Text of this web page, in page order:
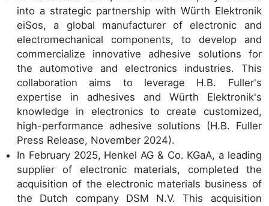
into a strategic partnership with Würth Elektronik
eiSos, a global manufacturer of electronic and
electromechanical components, to develop and
commercialize innovative adhesive solutions for
the automotive and electronics industries. This
collaboration aims to leverage H.B. Fuller's
expertise in adhesives and Würth Elektronik's
knowledge in electronics to create customized,
high-performance adhesive solutions (H.B. Fuller
Press Release, November 2024).
In February 2025, Henkel AG & Co. KGaA, a leading
supplier of electronic materials, completed the
acquisition of the electronic materials business of
the Dutch company DSM N.V. This acquisition